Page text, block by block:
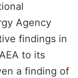
Agency
findings in
to its
a finding of